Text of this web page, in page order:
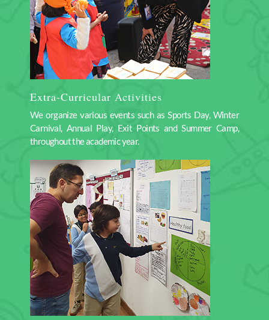
Extra-Curricular Activities
We organize various events such as Sports Day, Winter
Carnival, Annual Play, Exit Points and Summer Camp,
throughout the academic year.